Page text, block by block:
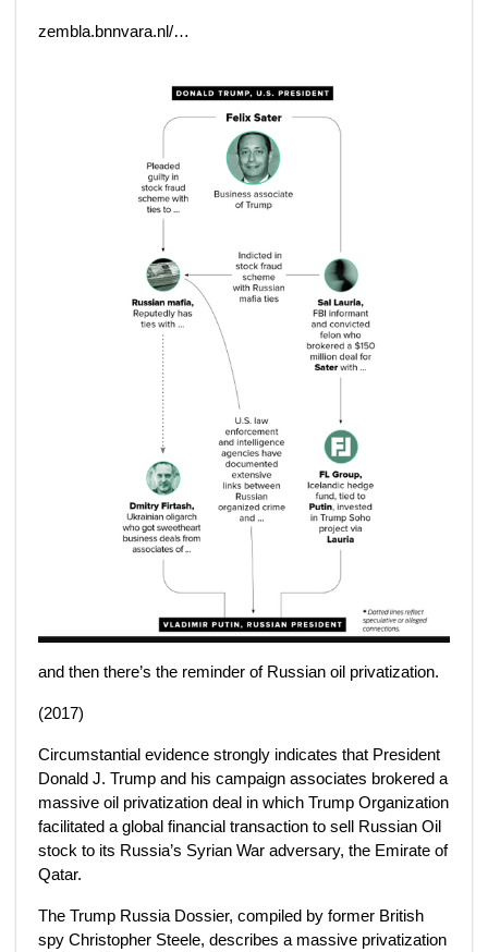
zembla.bnnvara.nl/…
and then there’s the reminder of Russian oil privatization.
(2017)
Circumstantial evidence strongly indicates that President
Donald J. Trump and his campaign associates brokered a
massive oil privatization deal in which Trump Organization
facilitated a global financial transaction to sell Russian Oil
stock to its Russia’s Syrian War adversary, the Emirate of
Qatar.
The Trump Russia Dossier, compiled by former British
spy Christopher Steele, describes a massive privatization